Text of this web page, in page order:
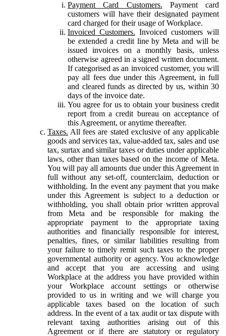
Payment Card Customers. Payment card
customers will have their designated payment
card charged for their usage of Workplace.
Invoiced Customers. Invoiced customers will
be extended a credit line by Meta and will be
issued invoices on a monthly basis, unless
otherwise agreed in a signed written document.
If categorised as an invoiced customer, you will
pay all fees due under this Agreement, in full
and cleared funds as directed by us, within 30
days of the invoice date.
You agree for us to obtain your business credit
report from a credit bureau on acceptance of
this Agreement, or anytime thereafter.
Taxes. All fees are stated exclusive of any applicable
goods and services tax, value-added tax, sales and use
tax, surtax and similar taxes or duties under applicable
laws, other than taxes based on the income of Meta.
You will pay all amounts due under this Agreement in
full without any set-off, counterclaim, deduction or
withholding. In the event any payment that you make
under this Agreement is subject to a deduction or
withholding, you shall obtain prior written approval
from Meta and be responsible for making the
appropriate payment to the appropriate taxing
authorities and financially responsible for interest,
penalties, fines, or similar liabilities resulting from
your failure to timely remit such taxes to the proper
governmental authority or agency. You acknowledge
and accept that you are accessing and using
Workplace at the address you have provided within
your Workplace account settings or otherwise
provided to us in writing and we will charge you
applicable taxes based on the location of such
address. In the event of a tax audit or tax dispute with
relevant taxing authorities arising out of this
Agreement or if there are statutory or regulatory